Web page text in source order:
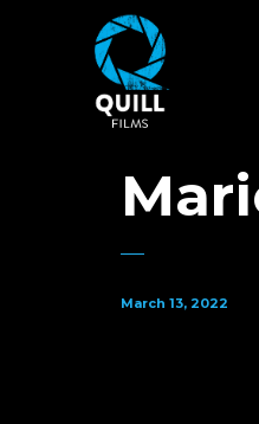
March 13, 2022